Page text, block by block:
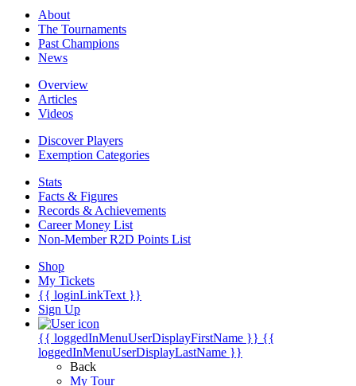
About
The Tournaments
Past Champions
News
Overview
Articles
Videos
Discover Players
Exemption Categories
Stats
Facts & Figures
Records & Achievements
Career Money List
Non-Member R2D Points List
Shop
My Tickets
{{ loginLinkText }}
Sign Up
{{ loggedInMenuUserDisplayFirstName }} {{
loggedInMenuUserDisplayLastName }}
Back
My Tour